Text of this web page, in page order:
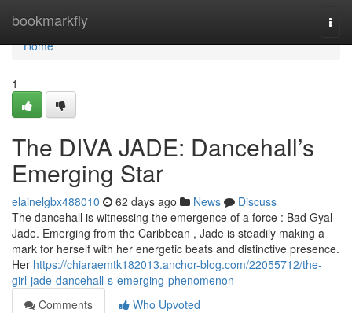
bookmarkfly
Home
Home
1
The DIVA JADE: Dancehall’s
Emerging Star
elainelgbx488010 62 days ago News
Discuss
The dancehall is witnessing the emergence of a force : Bad Gyal
Jade. Emerging from the Caribbean , Jade is steadily making a
mark for herself with her energetic beats and distinctive presence.
Her https://chiaraemtk182013.anchor-blog.com/22055712/the-
girl-jade-dancehall-s-emerging-phenomenon
Comments
Who Upvoted